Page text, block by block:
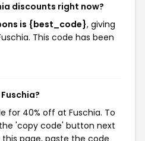
discounts right now?
is {best_code}, giving
This code has been
for 40% off at Fuschia. To
'copy code' button next
page, paste the code